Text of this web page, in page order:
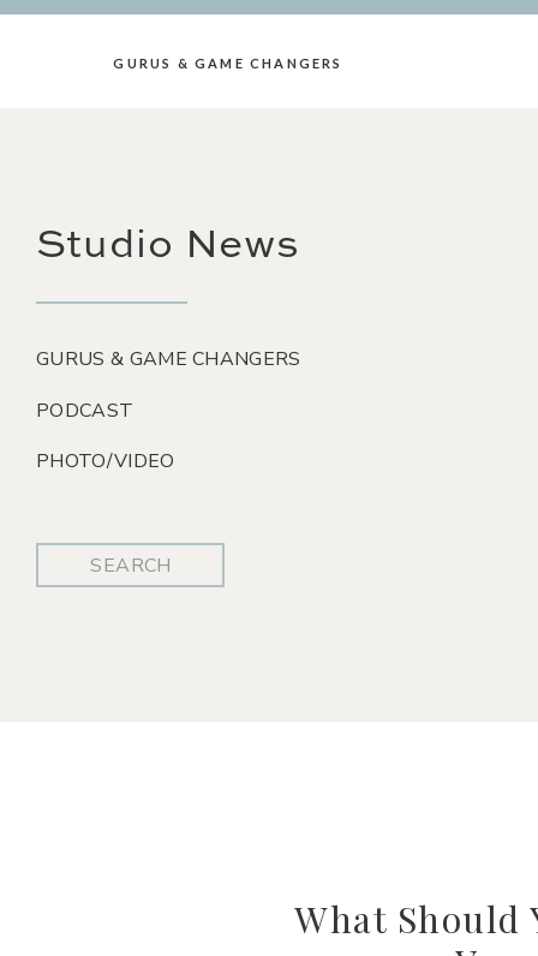
GURUS & GAME CHANGERS
Search
PODCAST
GURUS & GAME CHANGERS
PHOTO/VIDEO
Studio News
What Should